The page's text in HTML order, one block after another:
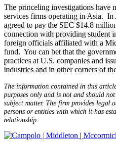
The princeling investigations have
services firms operating in Asia.
agreed to pay the SEC $14.8
connection with providing student
foreign officials affiliated with a
fund. You can bet that the
practices at U.S. companies and
industries and in other corners of
The information contained in this
purposes only and is not and should
subject matter. The firm provides legal
persons or entities with which it has
relationship.